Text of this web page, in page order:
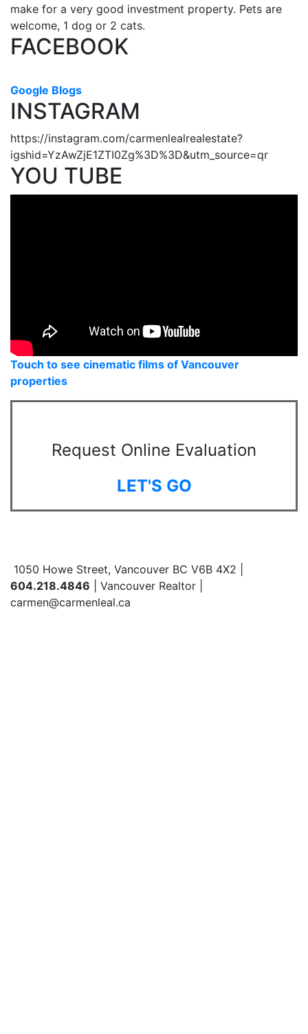
make for a very good investment property. Pets are
welcome, 1 dog or 2 cats.
FACEBOOK
Google Blogs
INSTAGRAM
https://instagram.com/carmenlealrealestate?
igshid=YzAwZjE1ZTI0Zg%3D%3D&utm_source=qr
YOU TUBE
Touch to see cinematic films of Vancouver
properties
Request Online Evaluation
LET'S GO
1050 Howe Street, Vancouver BC V6B 4X2 |
604.218.4846 | Vancouver Realtor |
carmen@carmenleal.ca